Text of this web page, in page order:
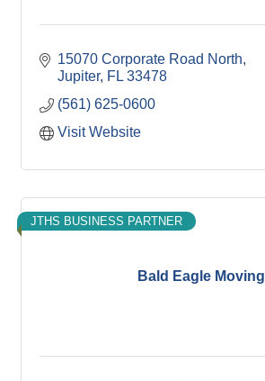
15070 Corporate Road North
Jupiter FL 33478
(561) 625-0600
Visit Website
Bald Eagle Moving
JTHS BUSINESS PARTNER